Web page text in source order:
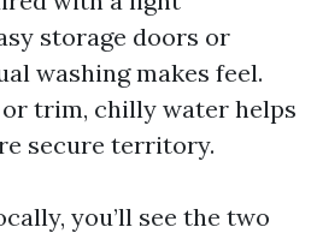
storage doors or
washing makes feel.
trim, chilly water helps
secure territory.
you’ll see the two